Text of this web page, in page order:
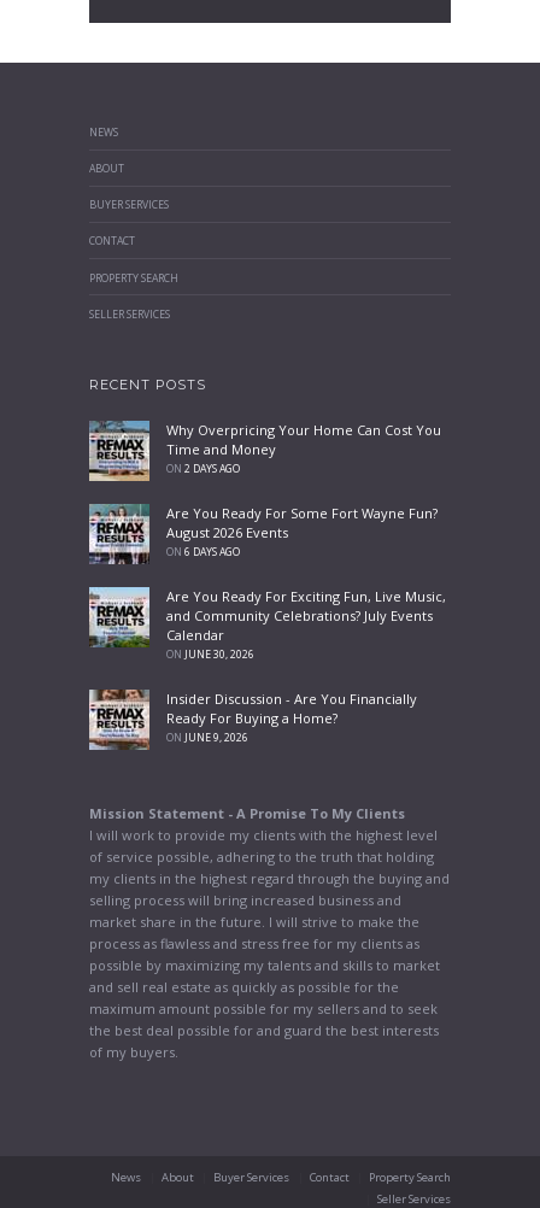
NEWS
ABOUT
BUYER SERVICES
CONTACT
PROPERTY SEARCH
SELLER SERVICES
RECENT POSTS
Why Overpricing Your Home Can Cost You
Time and Money
ON 2 DAYS AGO
Are You Ready For Some Fort Wayne Fun?
August 2026 Events
ON 6 DAYS AGO
Are You Ready For Exciting Fun, Live Music,
and Community Celebrations? July Events
Calendar
ON JUNE 30, 2026
Insider Discussion - Are You Financially
Ready For Buying a Home?
ON JUNE 9, 2026
Mission Statement - A Promise To My Clients
I will work to provide my clients with the highest level
of service possible, adhering to the truth that holding
my clients in the highest regard through the buying and
selling process will bring increased business and
market share in the future. I will strive to make the
process as flawless and stress free for my clients as
possible by maximizing my talents and skills to market
and sell real estate as quickly as possible for the
maximum amount possible for my sellers and to seek
the best deal possible for and guard the best interests
of my buyers.
News About Buyer Services Contact
Property Search
Seller Services